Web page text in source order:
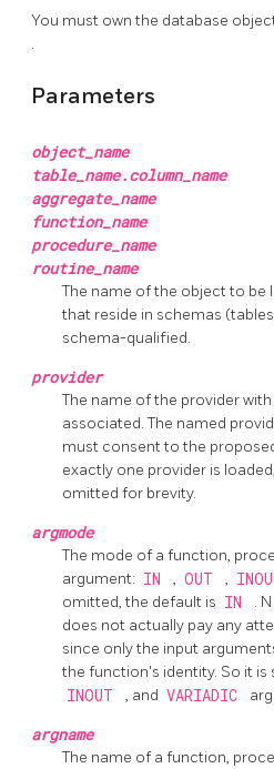
You must own the database
.
Parameters
object_name
table_name.column_name
aggregate_name
function_name
procedure_name
routine_name
The name of the object to be
that reside in schemas
schema-qualified.
provider
The name of the provider
associated. The named
must consent to the
exactly one provider is
omitted for brevity.
argmode
The mode of a function,
argument: IN , OUT ,
omitted, the default is IN .
does not actually pay any
since only the input
the function's identity. So it
INOUT , and VARIADIC
argname
The name of a function,